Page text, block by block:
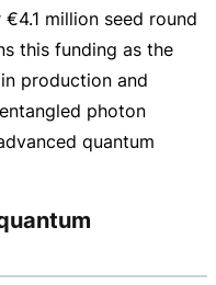
€4.1 million seed round
this funding as the
production and
photon
quantum